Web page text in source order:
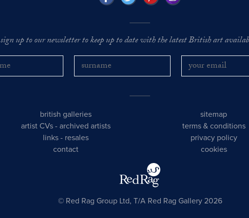
sign up to our newsletter to keep up to date with the latest British art
british galleries
artist CVs -archived artists
links - resales
contact
sitemap
terms & conditions
privacy policy
cookies
© Red Rag Group Ltd, T/A Red Rag Gallery 2026